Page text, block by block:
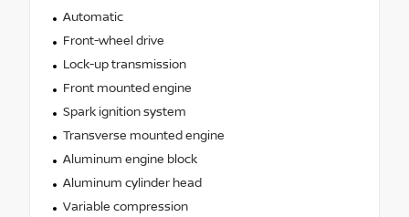
Automatic
Front-wheel drive
Lock-up transmission
Front mounted engine
Spark ignition system
Transverse mounted engine
Aluminum engine block
Aluminum cylinder head
Variable compression